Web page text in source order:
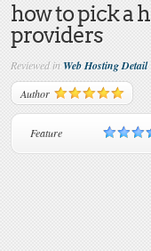
how to pick a
providers
Reviewed inWeb Hosting Detail
Author
Feature